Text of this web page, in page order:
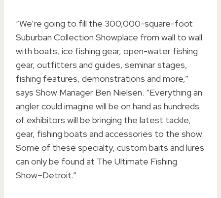
“We’re going to fill the 300,000-square-foot
Suburban Collection Showplace from wall to wall
with boats, ice fishing gear, open-water fishing
gear, outfitters and guides, seminar stages,
fishing features, demonstrations and more,”
says Show Manager Ben Nielsen. “Everything an
angler could imagine will be on hand as hundreds
of exhibitors will be bringing the latest tackle,
gear, fishing boats and accessories to the show.
Some of these specialty, custom baits and lures
can only be found at The Ultimate Fishing
Show–Detroit.”